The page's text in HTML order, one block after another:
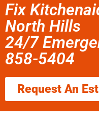
Fix
North Hills
24/7
858-5404
Request An